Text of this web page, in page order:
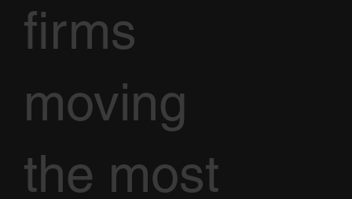
firms
moving
the most